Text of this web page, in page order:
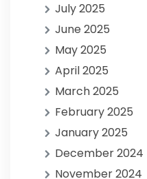
July 2025
June 2025
May 2025
April 2025
March 2025
February 2025
January 2025
December 2024
November 2024